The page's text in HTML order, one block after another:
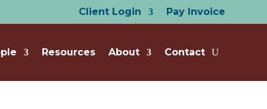
Client Login Pay Invoice
Resources About Contact